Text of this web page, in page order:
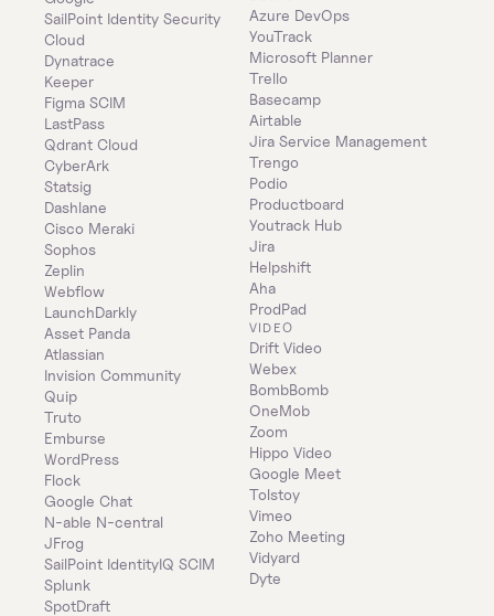
SailPoint Identity Security
Cloud
Dynatrace
Keeper
Figma SCIM
LastPass
Qdrant Cloud
CyberArk
Statsig
Dashlane
Cisco Meraki
Sophos
Zeplin
Webflow
LaunchDarkly
Asset Panda
Atlassian
Invision Community
Quip
Truto
Emburse
WordPress
Flock
Google Chat
N-able N-central
JFrog
SailPoint IdentityIQ SCIM
Splunk
SpotDraft
Azure DevOps
YouTrack
Microsoft Planner
Trello
Basecamp
Airtable
Jira Service Management
Trengo
Podio
Productboard
Youtrack Hub
Jira
Helpshift
Aha
ProdPad
VIDEO
Drift Video
Webex
BombBomb
OneMob
Zoom
Hippo Video
Google Meet
Tolstoy
Vimeo
Zoho Meeting
Vidyard
Dyte